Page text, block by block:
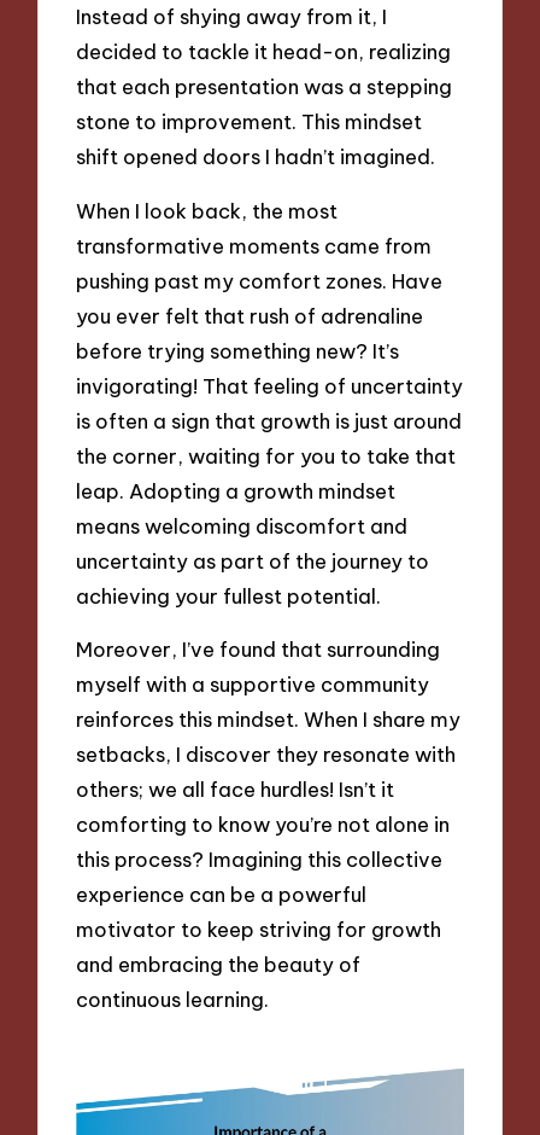
Instead of shying away from it, I
decided to tackle it head-on, realizing
that each presentation was a stepping
stone to improvement. This mindset
shift opened doors I hadn’t imagined.
When I look back, the most
transformative moments came from
pushing past my comfort zones. Have
you ever felt that rush of adrenaline
before trying something new? It’s
invigorating! That feeling of uncertainty
is often a sign that growth is just around
the corner, waiting for you to take that
leap. Adopting a growth mindset
means welcoming discomfort and
uncertainty as part of the journey to
achieving your fullest potential.
Moreover, I’ve found that surrounding
myself with a supportive community
reinforces this mindset. When I share my
setbacks, I discover they resonate with
others; we all face hurdles! Isn’t it
comforting to know you’re not alone in
this process? Imagining this collective
experience can be a powerful
motivator to keep striving for growth
and embracing the beauty of
continuous learning.